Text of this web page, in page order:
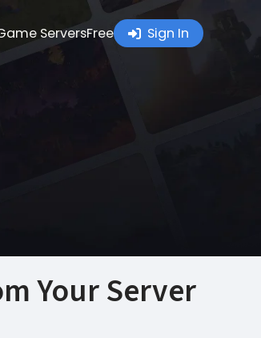
ServersFree Sign In
Your Server